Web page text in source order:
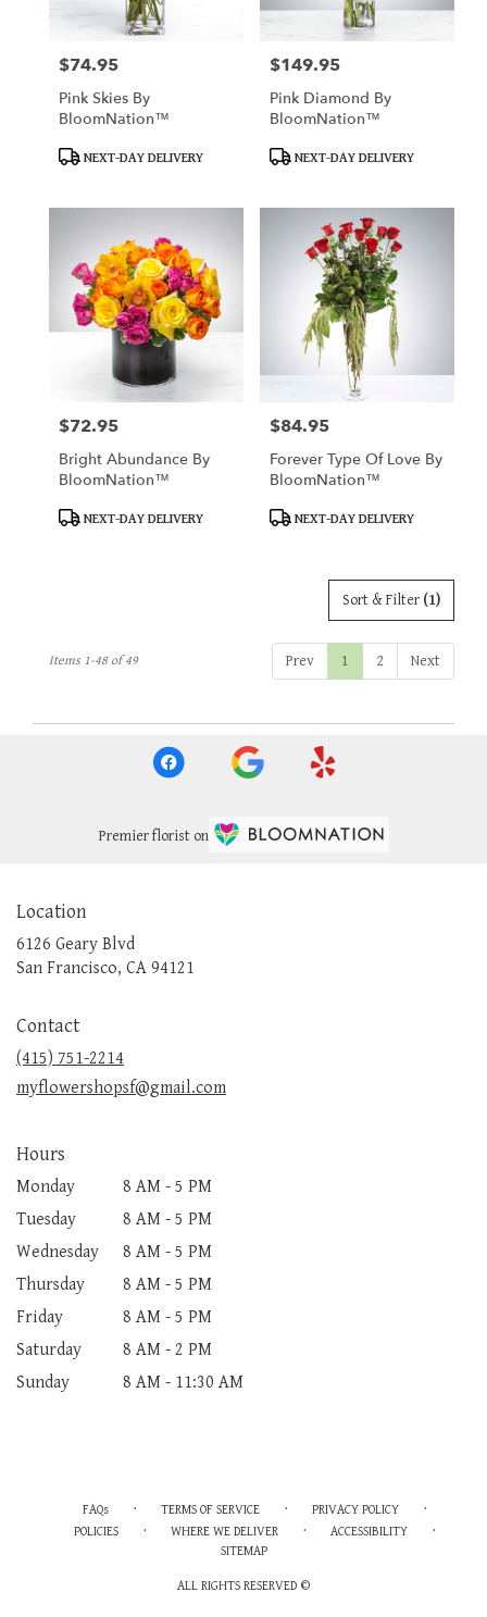
Price:
$74.95
Pink Skies By
BloomNation™
ProductNEXT-DAY DELIVERY
Price:
$149.95
Pink Diamond By
BloomNation™
ProductNEXT-DAY DELIVERY
Price:
$72.95
Bright Abundance By
BloomNation™
ProductNEXT-DAY DELIVERY
Price:
$84.95
Forever Type Of Love By
BloomNation™
ProductNEXT-DAY DELIVERY
Sort & Filter (1)
Prev 1 2 Next
Items 1-48 of 49
Premier florist on
Location
6126 Geary Blvd
San Francisco, CA 94121
Contact
(415) 751-2214
myflowershopsf@gmail.com
Hours
Monday
8 AM - 5 PM
Tuesday
8 AM - 5 PM
Wednesday
8 AM - 5 PM
Thursday
8 AM - 5 PM
Friday
8 AM - 5 PM
Saturday
8 AM - 2 PM
Sunday
8 AM - 11:30 AM
FAQs · TERMS OF SERVICE · PRIVACY POLICY ·
POLICIES · WHERE WE DELIVER · ACCESSIBILITY ·
SITEMAP
ALL RIGHTS RESERVED ©